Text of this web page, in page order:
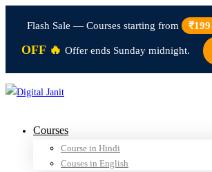
Flash Sale — Courses starting from ₹199
OFF 🔥 Offer ends Sunday midnight.
Courses
Course in Hindi
Couses in English